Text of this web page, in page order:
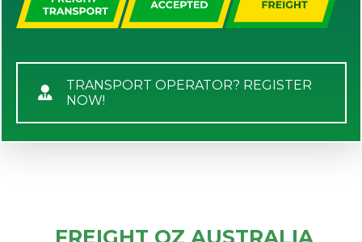
TRANSPORT OPERATOR? REGISTER
NOW!